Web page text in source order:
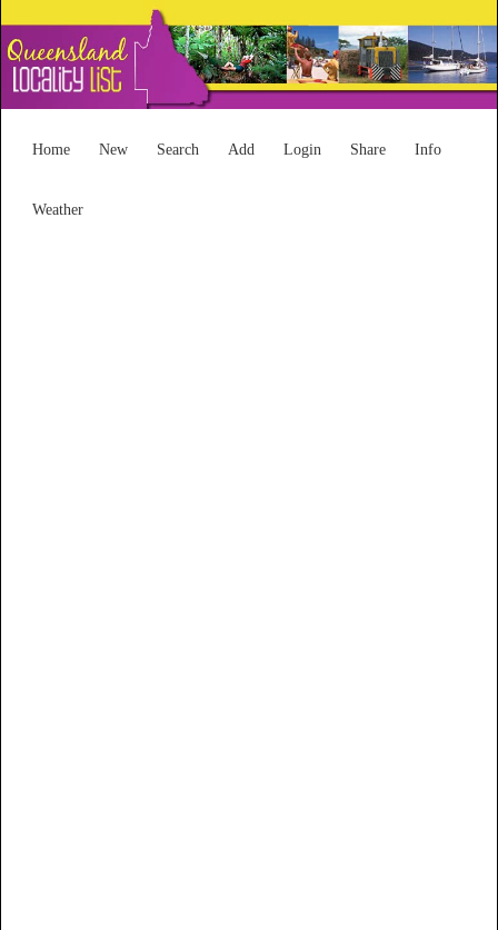
Home New Search Add Login Share Info
Weather